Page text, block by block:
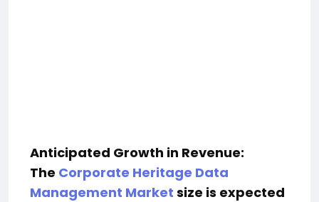
Anticipated Growth in Revenue:
The Corporate Heritage Data
Management Market size is expected